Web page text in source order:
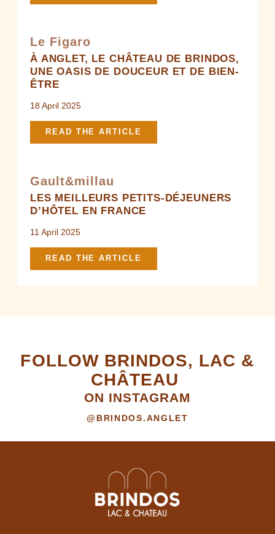
À ANGLET, LE CHÂTEAU DE BRINDOS,
UNE OASIS DE DOUCEUR ET DE BIEN-
ÊTRE
Le Figaro
18 April 2025
READ THE ARTICLE
LES MEILLEURS PETITS-DÉJEUNERS
D’HÔTEL EN FRANCE
Gault&millau
11 April 2025
READ THE ARTICLE
FOLLOW BRINDOS, LAC &
CHÂTEAU
ON INSTAGRAM
@BRINDOS.ANGLET